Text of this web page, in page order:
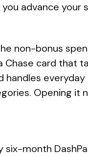
advance your
non-bonus
card that
everyday
Opening it
month